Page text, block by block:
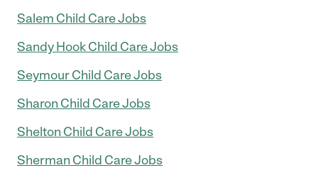
Salem Child Care Jobs
Sandy Hook Child Care Jobs
Seymour Child Care Jobs
Sharon Child Care Jobs
Shelton Child Care Jobs
Sherman Child Care Jobs